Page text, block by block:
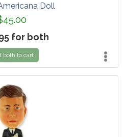
Doll
for both
both to cart